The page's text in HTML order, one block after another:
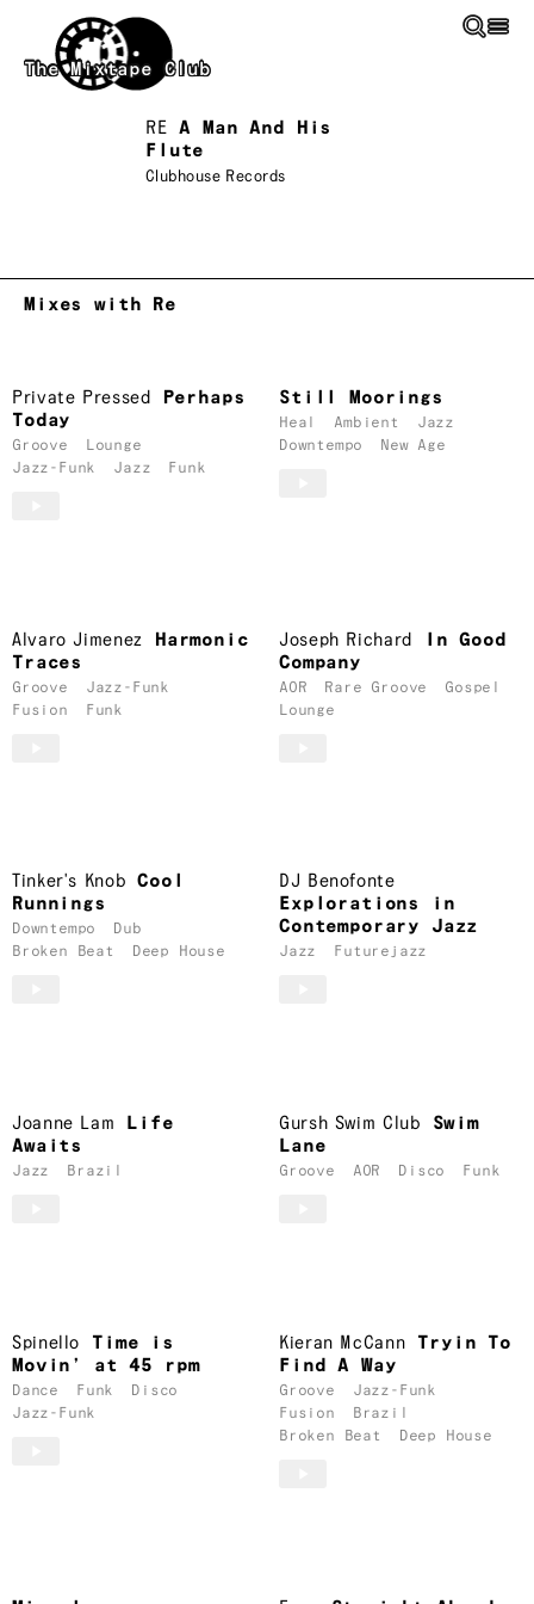
Skip to main content
The Mixtape Club
RE
A Man And His
Flute
Clubhouse Records
Mixes with Re
Private Pressed
Perhaps
Today
Groove
Lounge
Jazz-Funk
Jazz Funk
Still Moorings
Heal Ambient
Jazz
Downtempo
New Age
Alvaro Jimenez
Harmonic
Traces
Groove
Jazz-Funk
Fusion
Funk
Joseph Richard
In Good
Company
AOR Rare Groove
Gospel
Lounge
Tinker's Knob
Cool
Runnings
Downtempo
Dub
Broken Beat
Deep House
DJ Benofonte
Explorations in
Contemporary Jazz
Jazz Futurejazz
Joanne Lam
Life
Awaits
Jazz Brazil
Gursh Swim Club
Swim
Lane
Groove AOR Disco Funk
Spinello
Time is
Movin’ at 45 rpm
Dance Funk
Disco
Jazz-Funk
Kieran McCann
Tryin To
Find A Way
Groove
Jazz-Funk
Fusion
Brazil
Broken Beat
Deep House